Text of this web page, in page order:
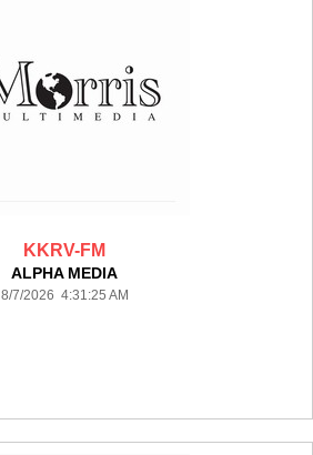
KKRV-FM
ALPHA MEDIA
8/7/2026 4:31:25 AM